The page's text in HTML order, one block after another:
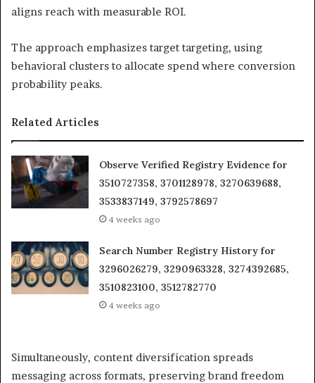
aligns reach with measurable ROI.
The approach emphasizes target targeting, using
behavioral clusters to allocate spend where conversion
probability peaks.
Related Articles
Observe Verified Registry Evidence for
3510727358, 3701128978, 3270639688,
3533837149, 3792578697
4 weeks ago
Search Number Registry History for
3296026279, 3290963328, 3274392685,
3510823100, 3512782770
4 weeks ago
Simultaneously, content diversification spreads
messaging across formats, preserving brand freedom